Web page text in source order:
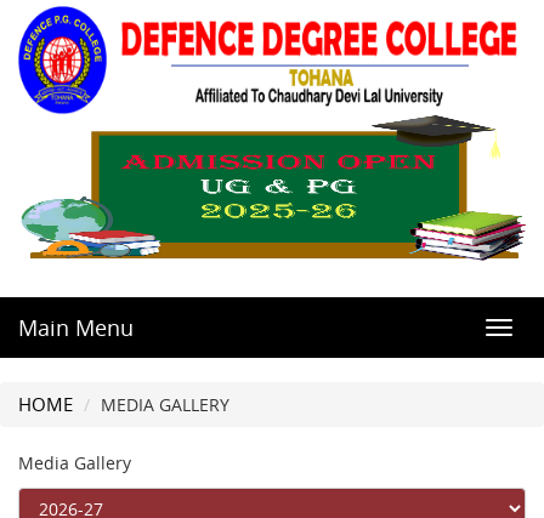
Main Menu
HOME MEDIA GALLERY
Media Gallery